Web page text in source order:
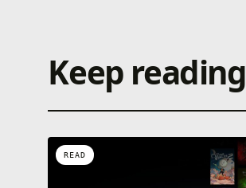
Keep reading
READ